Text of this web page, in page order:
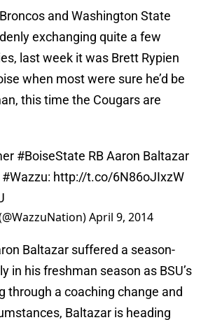
and Washington State
exchanging quite a few
last week it was Brett Rypien
when most were sure he’d be
this time the Cougars are
#BoiseState RB Aaron Baltazar
#Wazzu: http://t.co/6N86oJIxzW
April 9, 2014
Baltazar suffered a season-
in his freshman season as BSU’s
through a coaching change and
Baltazar is heading